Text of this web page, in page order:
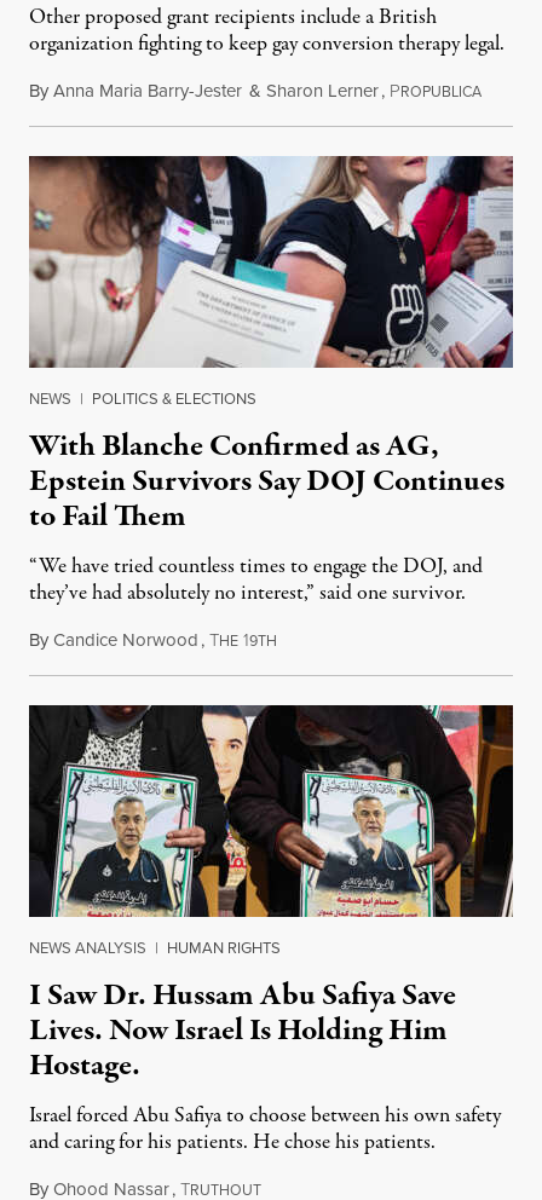
Other proposed grant recipients include a British
organization fighting to keep gay conversion therapy legal.
ByAnna Maria Barry-Jester & Sharon Lerner, PROPUBLICAAugust
NEWS | POLITICS & ELECTIONS
With Blanche Confirmed as AG,
Epstein Survivors Say DOJ Continues
to Fail Them
“We have tried countless times to engage the DOJ, and
they’ve had absolutely no interest,” said one survivor.
ByCandice Norwood,THE 19TH
NEWS ANALYSIS | HUMAN RIGHTS
I Saw Dr. Hussam Abu Safiya Save
Lives. Now Israel Is Holding Him
Hostage.
Israel forced Abu Safiya to choose between his own safety
and caring for his patients. He chose his patients.
ByOhood Nassar,TRUTHOUTAugust 8, 2026